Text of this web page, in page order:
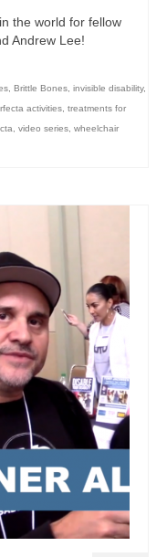
the world for fellow
Andrew Lee!
, Brittle Bones, invisible disability,
activities, treatments for
, video series, wheelchair